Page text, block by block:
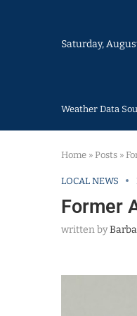
Saturday,
Weather Data
Home » Posts »
LOCAL NEWS
Former
written by